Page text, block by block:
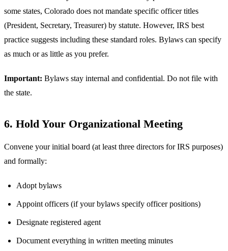
some states, Colorado does not mandate specific officer titles
(President, Secretary, Treasurer) by statute. However, IRS best
practice suggests including these standard roles. Bylaws can specify
as much or as little as you prefer.
Important: Bylaws stay internal and confidential. Do not file with
the state.
6. Hold Your Organizational Meeting
Convene your initial board (at least three directors for IRS purposes)
and formally:
Adopt bylaws
Appoint officers (if your bylaws specify officer positions)
Designate registered agent
Document everything in written meeting minutes